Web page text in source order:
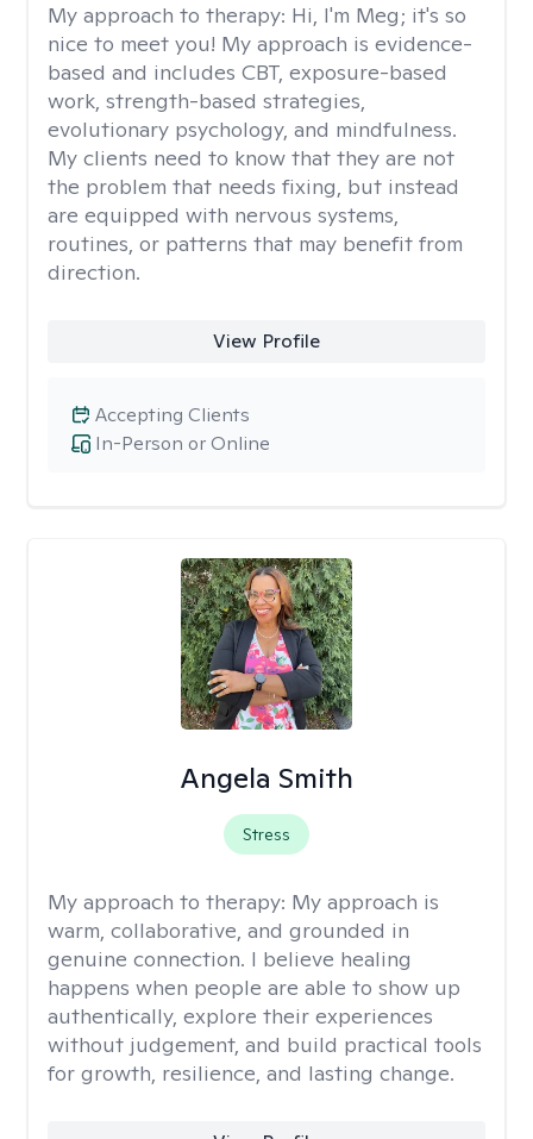
My approach to therapy: Hi, I'm Meg; it's so
nice to meet you! My approach is evidence-
based and includes CBT, exposure-based
work, strength-based strategies,
evolutionary psychology, and mindfulness.
My clients need to know that they are not
the problem that needs fixing, but instead
are equipped with nervous systems,
routines, or patterns that may benefit from
direction.
View Profile
In-Person or Online
Accepting Clients
Angela Smith
Stress
My approach to therapy: My approach is
warm, collaborative, and grounded in
genuine connection. I believe healing
happens when people are able to show up
authentically, explore their experiences
without judgement, and build practical tools
for growth, resilience, and lasting change.